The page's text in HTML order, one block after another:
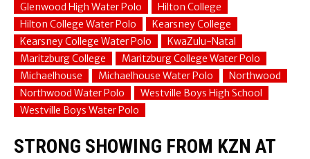
Glenwood High Water Polo
Hilton College
Hilton College Water Polo
Kearsney College
Kearsney College Water Polo
KwaZulu-Natal
Maritzburg College
Maritzburg College Water Polo
Michaelhouse
Michaelhouse Water Polo
Northwood
Northwood Water Polo
Westville Boys High School
Westville Boys Water Polo
STRONG SHOWING FROM KZN AT